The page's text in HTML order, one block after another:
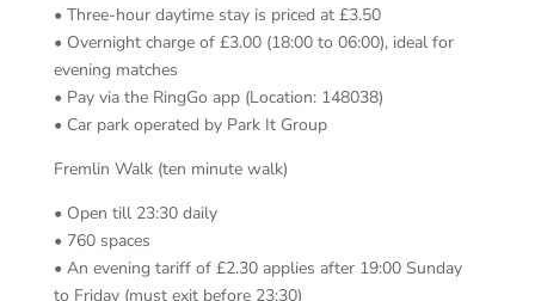
• Three-hour daytime stay is priced at £3.50
• Overnight charge of £3.00 (18:00 to 06:00), ideal for
evening matches
• Pay via the RingGo app (Location: 148038)
• Car park operated by Park It Group
Fremlin Walk (ten minute walk)
• Open till 23:30 daily
• 760 spaces
• An evening tariff of £2.30 applies after 19:00 Sunday
to Friday (must exit before 23:30)